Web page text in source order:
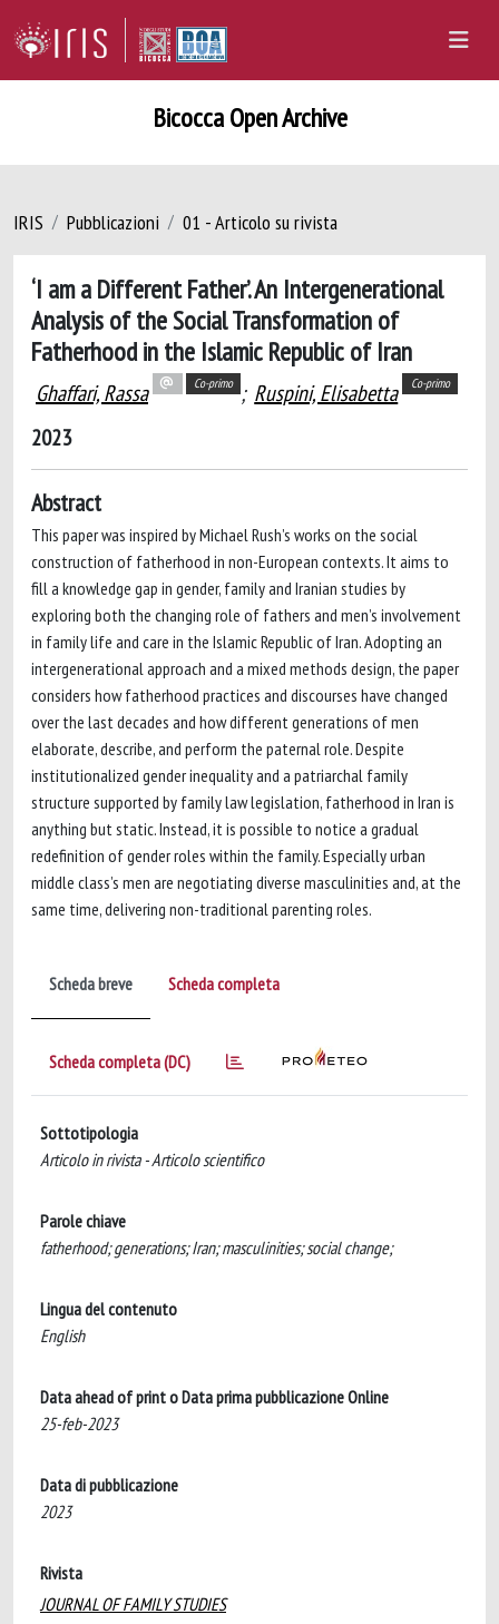
Bicocca Open Archive
IRIS Pubblicazioni 01 - Articolo su rivista
‘I am a Different Father’. An Intergenerational
Analysis of the Social Transformation of
Fatherhood in the Islamic Republic of Iran
Ghaffari, Rassa Co-primo ; Ruspini, Elisabetta Co-primo
2023
Abstract
This paper was inspired by Michael Rush’s works on the social
construction of fatherhood in non-European contexts. It aims to
fill a knowledge gap in gender, family and Iranian studies by
exploring both the changing role of fathers and men’s involvement
in family life and care in the Islamic Republic of Iran. Adopting an
intergenerational approach and a mixed methods design, the paper
considers how fatherhood practices and discourses have changed
over the last decades and how different generations of men
elaborate, describe, and perform the paternal role. Despite
institutionalized gender inequality and a patriarchal family
structure supported by family law legislation, fatherhood in Iran is
anything but static. Instead, it is possible to notice a gradual
redefinition of gender roles within the family. Especially urban
middle class’s men are negotiating diverse masculinities and, at the
same time, delivering non-traditional parenting roles.
Scheda breve Scheda completa
Scheda completa (DC)
Sottotipologia
Articolo in rivista - Articolo scientifico
Parole chiave
fatherhood; generations; Iran; masculinities; social change;
Lingua del contenuto
English
Data ahead of print o Data prima pubblicazione Online
25-feb-2023
Data di pubblicazione
2023
Rivista
JOURNAL OF FAMILY STUDIES